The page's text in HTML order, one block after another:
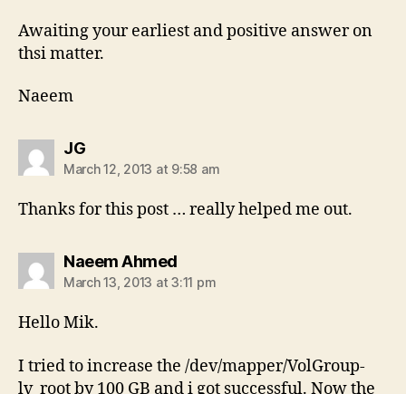
Awaiting your earliest and positive answer on
thsi matter.
Naeem
JGsays:
March 12, 2013 at 9:58 am
Thanks for this post … really helped me out.
Naeem Ahmedsays:
March 13, 2013 at 3:11 pm
Hello Mik.
I tried to increase the /dev/mapper/VolGroup-
lv_root by 100 GB and i got successful. Now the